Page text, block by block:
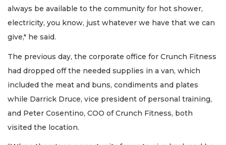
always be available to the community for hot shower,
electricity, you know, just whatever we have that we can
give," he said.
The previous day, the corporate office for Crunch Fitness
had dropped off the needed supplies in a van, which
included the meat and buns, condiments and plates
while Darrick Druce, vice president of personal training,
and Peter Cosentino, COO of Crunch Fitness, both
visited the location.